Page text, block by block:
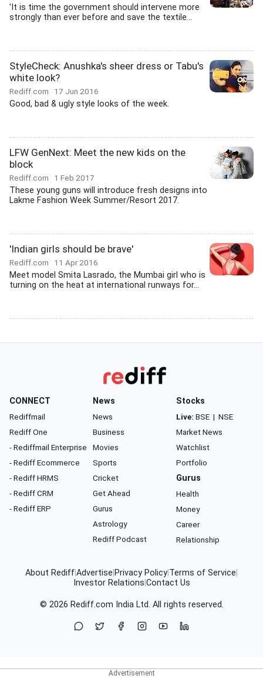
'It is time the government should intervene more
strongly than ever before and save the textile...
StyleCheck: Anushka's sheer dress or Tabu's
white look?
Rediff.com 17 Jun 2016
Good, bad & ugly style looks of the week.
LFW GenNext: Meet the new kids on the
block
Rediff.com 1 Feb 2017
These young guns will introduce fresh designs into
Lakme Fashion Week Summer/Resort 2017.
'Indian girls should be brave'
Rediff.com 11 Apr 2016
Meet model Smita Lasrado, the Mumbai girl who is
turning on the heat at international runways for...
CONNECT
Rediffmail
Rediff One
- Rediffmail Enterprise
- Rediff Ecommerce
- Rediff HRMS
- Rediff CRM
- Rediff ERP
News
News
Business
Movies
Sports
Cricket
Get Ahead
Gurus
Astrology
Rediff Podcast
Stocks
Live: BSE | NSE
Market News
Watchlist
Portfolio
Gurus
Health
Money
Career
Relationship
About RediffAdvertise Privacy Policy Terms of Service
Investor Relations Contact Us
© 2026 Rediff.com India Ltd. All rights reserved.